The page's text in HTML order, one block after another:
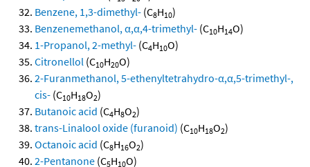
Benzene, 1,3-dimethyl- (C8H10)
Benzenemethanol, α,α,4-trimethyl- (C10H14O)
1-Propanol, 2-methyl- (C4H10O)
Citronellol (C10H20O)
2-Furanmethanol, 5-ethenyltetrahydro-α,α,5-trimethyl-,
cis- (C10H18O2)
Butanoic acid (C4H8O2)
trans-Linalool oxide (furanoid) (C10H18O2)
Octanoic acid (C8H16O2)
2-Pentanone (C5H10O)